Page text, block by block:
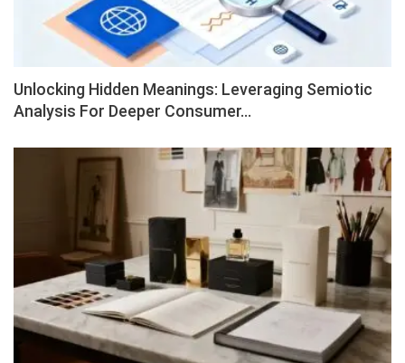
Unlocking Hidden Meanings: Leveraging Semiotic
Analysis For Deeper Consumer…